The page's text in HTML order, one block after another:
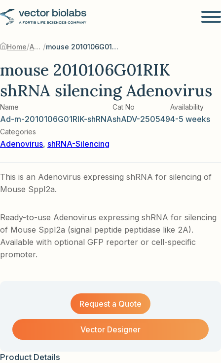
Home/ Adenovirus / mouse 2010106G01RIK shRNA silencing Adenovirus
mouse 2010106G01RIK
shRNA silencing Adenovirus
Name
Ad-m-2010106G01RIK-shRNA
Cat No
shADV-250549
Availability
4-5 weeks
Categories
Adenovirus, shRNA-Silencing
This is an Adenovirus expressing shRNA for silencing of
Mouse Sppl2a.
Ready-to-use Adenovirus expressing shRNA for silencing
of Mouse Sppl2a (signal peptide peptidase like 2A).
Available with optional GFP reporter or cell-specific
promoter.
Request a Quote
Vector Designer
Product Details